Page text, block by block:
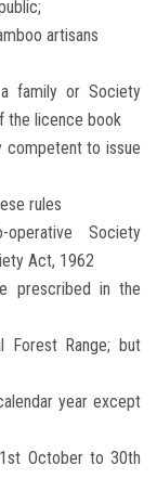
artisans
family or Society
the licence book
competent to issue
rules
Society
Act, 1962
prescribed in the
Forest Range; but
year except
October to 30th